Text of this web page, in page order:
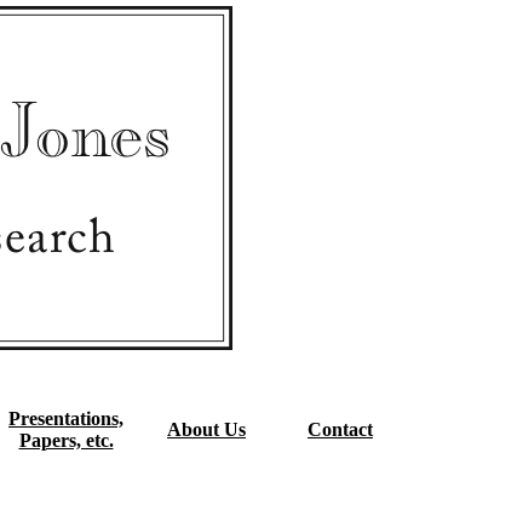
Presentations,
Papers, etc.
About Us Contact